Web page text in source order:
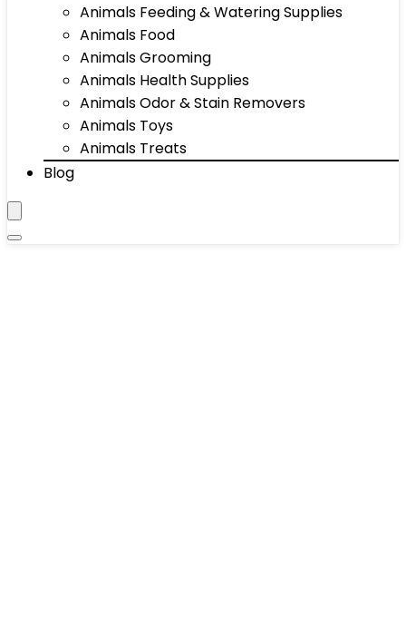
Animals Feeding & Watering Supplies
Animals Food
Animals Grooming
Animals Health Supplies
Animals Odor & Stain Removers
Animals Toys
Animals Treats
Blog